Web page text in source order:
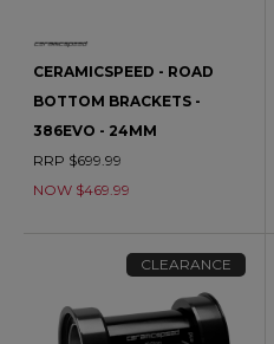
CERAMICSPEED - ROAD
BOTTOM BRACKETS -
386EVO - 24MM
RRP $699.99
NOW $469.99
CLEARANCE